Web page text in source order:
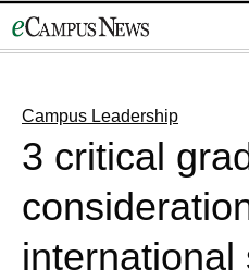
to
Campus Leadership
3 critical
international